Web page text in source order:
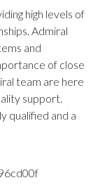
high levels of
Admiral
and
of close
team are here
support.
qualified and a